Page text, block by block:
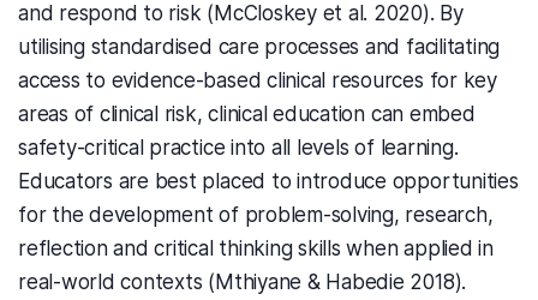
and respond to risk (McCloskey et al. 2020). By
utilising standardised care processes and facilitating
access to evidence-based clinical resources for key
areas of clinical risk, clinical education can embed
safety-critical practice into all levels of learning.
Educators are best placed to introduce opportunities
for the development of problem-solving, research,
reflection and critical thinking skills when applied in
real-world contexts (Mthiyane & Habedie 2018).